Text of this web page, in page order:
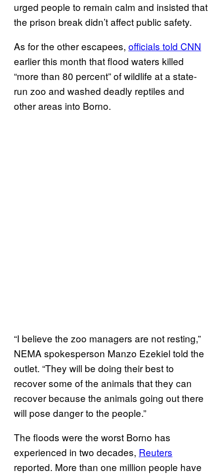
urged people to remain calm and insisted that
the prison break didn’t affect public safety.
As for the other escapees, officials told CNN
earlier this month that flood waters killed
“more than 80 percent” of wildlife at a state-
run zoo and washed deadly reptiles and
other areas into Borno.
“I believe the zoo managers are not resting,”
NEMA spokesperson Manzo Ezekiel told the
outlet. “They will be doing their best to
recover some of the animals that they can
recover because the animals going out there
will pose danger to the people.”
The floods were the worst Borno has
experienced in two decades, Reuters
reported. More than one million people have